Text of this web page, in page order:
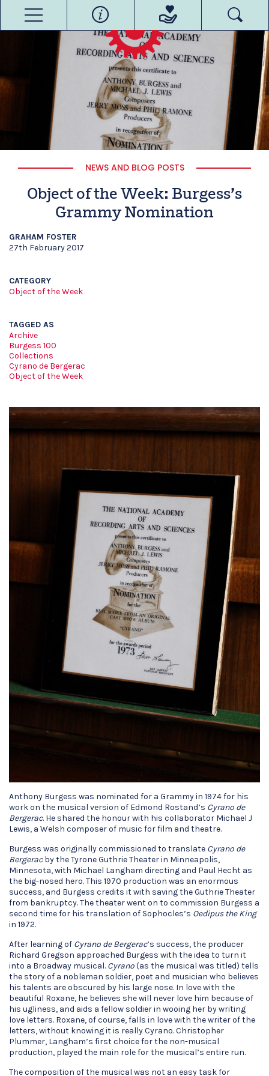
NEWS AND BLOG POSTS
Object of the Week: Burgess’s
Grammy Nomination
GRAHAM FOSTER
27th February 2017
CATEGORY
Object of the Week
TAGGED AS
Archive
Burgess 100
Collections
Cyrano de Bergerac
Object of the Week
Anthony Burgess was nominated for a Grammy in 1974 for his
work on the musical version of Edmond Rostand’s Cyrano de
Bergerac. He shared the honour with his collaborator Michael J
Lewis, a Welsh composer of music for film and theatre.
Burgess was originally commissioned to translate Cyrano de
Bergeracby the Tyrone Guthrie Theater in Minneapolis,
Minnesota, with Michael Langham directing and Paul Hecht as
the big-nosed hero. This 1970 production was an enormous
success, and Burgess credits it with saving the Guthrie Theater
from bankruptcy. The theater went on to commission Burgess a
second time for his translation of Sophocles’s Oedipus the King
in 1972.
After learning of Cyrano de Bergerac’s success, the producer
Richard Gregson approached Burgess with the idea to turn it
into a Broadway musical. Cyrano(as the musical was titled) tells
the story of a nobleman soldier, poet and musician who believes
his talents are obscured by his large nose. In love with the
beautiful Roxane, he believes she will never love him because of
his ugliness, and aids a fellow soldier in wooing her by writing
love letters. Roxane, of course, falls in love with the writer of the
letters, without knowing it is really Cyrano. Christopher
Plummer, Langham’s first choice for the non-musical
production, played the main role for the musical’s entire run.
The composition of the musical was not an easy task for